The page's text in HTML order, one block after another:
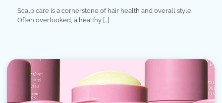
Scalp care is a cornerstone of hair health and overall style.
Often overlooked, a healthy […]